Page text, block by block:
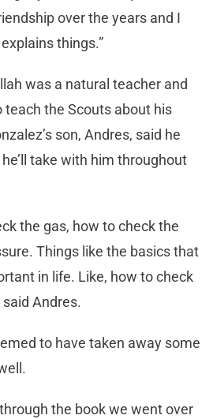
over the years and I
things.”
was a natural teacher and
the Scouts about his
son, Andres, said he
take with him throughout
the gas, how to check the
Things like the basics that
in life. Like, how to check
Andres.
to have taken away some
the book we went over